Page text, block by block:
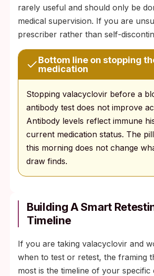
rarely useful and should only be
medical supervision. If you are
prescriber rather than self-
Bottom line on stopping
medication
Stopping valacyclovir before a
antibody test does not improve
Antibody levels reflect immune
current medication status. The
this morning does not change
draw finds.
Building A Smart
Timeline
If you are taking valacyclovir and
when to test or retest, the framing
most is the timeline of your specific